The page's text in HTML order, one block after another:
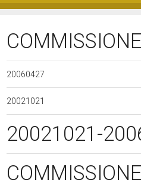
20060427
20021021
20021021-